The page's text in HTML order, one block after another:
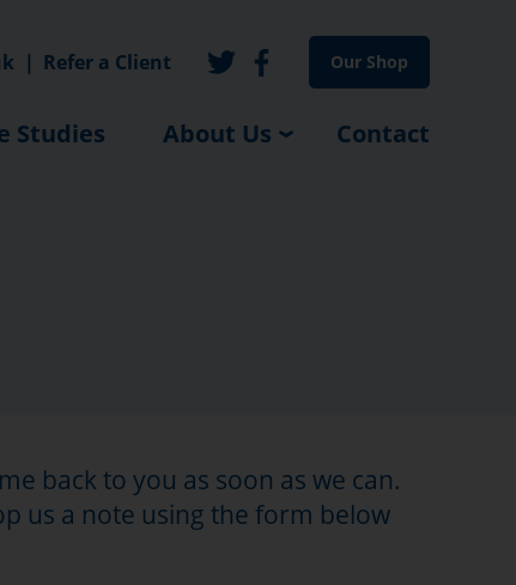
| Refer a Client Our Shop
Studies About Us Contact
back to you as soon as we can.
us a note using the form below